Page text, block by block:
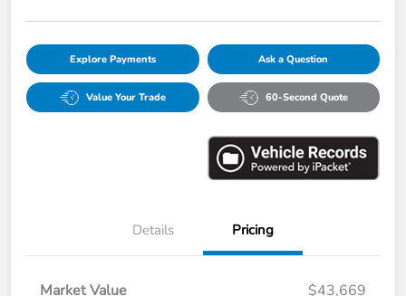
Explore Payments Ask a Question
Value Your Trade 60-Second Quote
Details Pricing
Market Value $43,669